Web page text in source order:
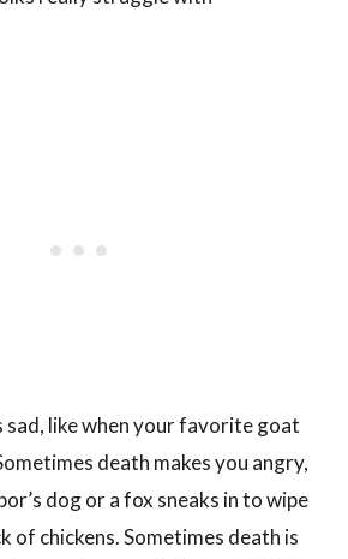
sad, like when your favorite goat
death makes you angry,
dog or a fox sneaks in to wipe
of chickens. Sometimes death is